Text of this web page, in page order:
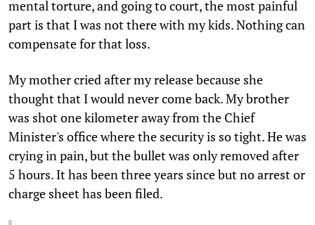
mental torture, and going to court, the most painful
part is that I was not there with my kids. Nothing can
compensate for that loss.
My mother cried after my release because she
thought that I would never come back. My brother
was shot one kilometer away from the Chief
Minister's office where the security is so tight. He was
crying in pain, but the bullet was only removed after
5 hours. It has been three years since but no arrest or
charge sheet has been filed.